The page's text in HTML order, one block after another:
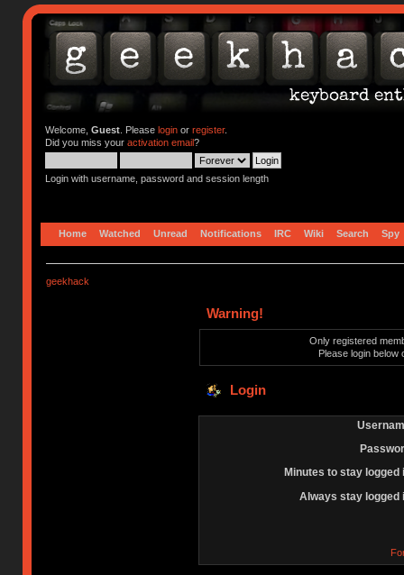
Welcome, Guest. Please loginor register.
Did you miss your activation email?
Login with username, password and session length
Home Watched Unread Notifications IRC Wiki Search Spy
geekhack
Warning!
Only registered
Please login below
Login
Minutes to stay logged
Always stay logged